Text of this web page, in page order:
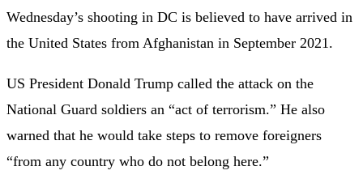
Wednesday’s shooting in DC is believed to have arrived in
the United States from Afghanistan in September 2021.
US President Donald Trump called the attack on the
National Guard soldiers an “act of terrorism.” He also
warned that he would take steps to remove foreigners
“from any country who do not belong here.”